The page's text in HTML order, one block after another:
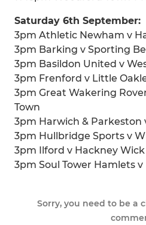
Saturday 6th September:
3pm Athletic Newham v
3pm Barking v Sporting
3pm Basildon United v
3pm Frenford v Little
3pm Great Wakering
Town
3pm Harwich & Parkeston
3pm Hullbridge Sports v
3pm Ilford v Hackney Wick
3pm Soul Tower Hamlets
Sorry, you need to be a